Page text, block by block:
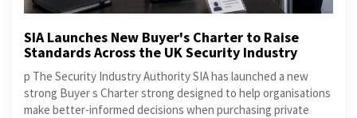
SIA Launches New Buyer's Charter to Raise
Standards Across the UK Security Industry
p The Security Industry Authority SIA has launched a new
strong Buyer s Charter strong designed to help organisations
make better-informed decisions when purchasing private